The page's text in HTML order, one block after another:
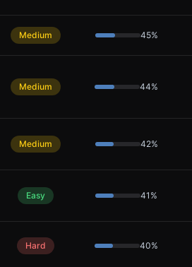
Medium 45%
Medium 44%
Medium 42%
Easy 41 %
Hard 40%